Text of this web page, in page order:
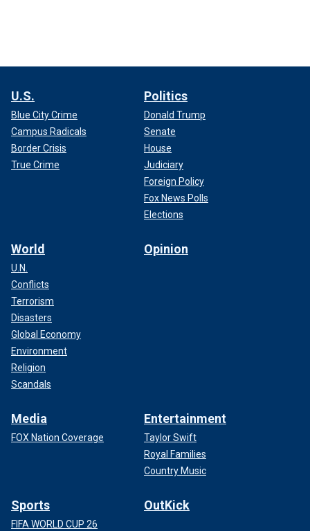
U.S.
Blue City Crime
Campus Radicals
Border Crisis
True Crime
Politics
Donald Trump
Senate
House
Judiciary
Foreign Policy
Fox News Polls
Elections
World
U.N.
Conflicts
Terrorism
Disasters
Global Economy
Environment
Religion
Scandals
Opinion
Media
FOX Nation Coverage
Entertainment
Taylor Swift
Royal Families
Country Music
Sports
FIFA WORLD CUP 26
OutKick